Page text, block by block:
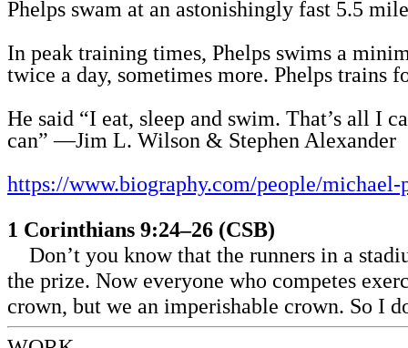
Phelps swam at an astonishingly fast 5.5
In peak training times, Phelps swims a
twice a day, sometimes more. Phelps trains
He said “I eat, sleep and swim. That’s all I
can” —Jim L. Wilson & Stephen Alexander
https://www.biography.com/people/michael-
1 Corinthians 9:24–26 (CSB)
Don’t you know that the runners in a
the prize. Now everyone who competes
crown, but we an imperishable crown. So I